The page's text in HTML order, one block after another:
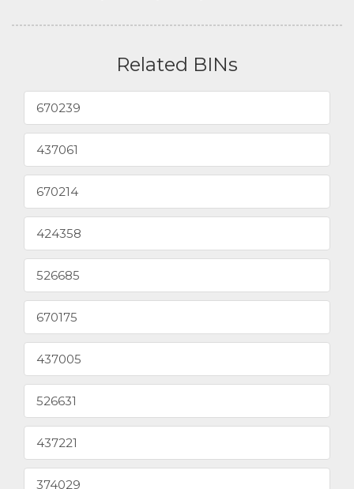
Related BINs
670239
437061
670214
424358
526685
670175
437005
526631
437221
374029